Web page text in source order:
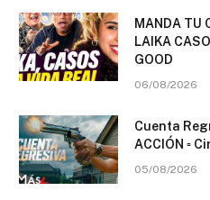
MANDA TU
LAIKA
GOOD
06/08/2026
Cuenta
ACCIÓN ▫️
05/08/2026